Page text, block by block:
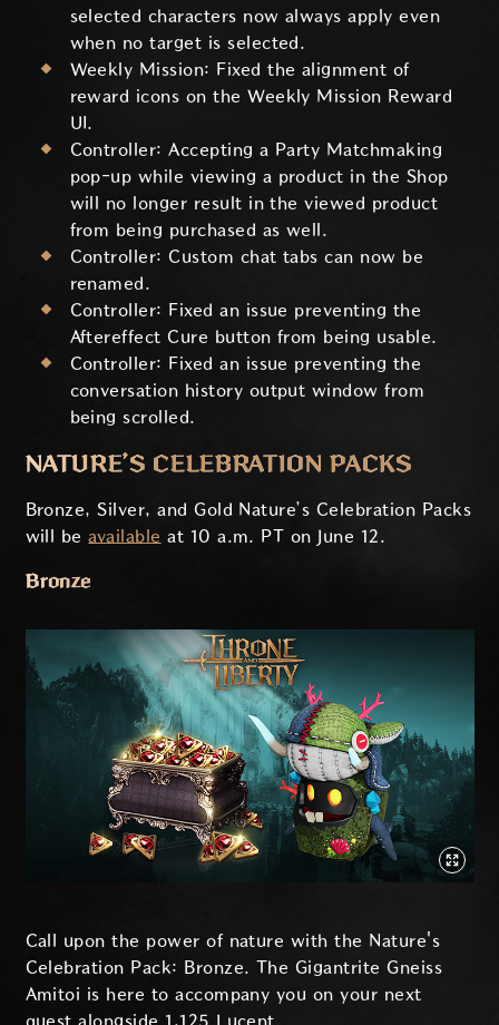
selected characters now always apply even
when no target is selected.
Weekly Mission: Fixed the alignment of
reward icons on the Weekly Mission Reward
UI.
Controller: Accepting a Party Matchmaking
pop-up while viewing a product in the Shop
will no longer result in the viewed product
from being purchased as well.
Controller: Custom chat tabs can now be
renamed.
Controller: Fixed an issue preventing the
Aftereffect Cure button from being usable.
Controller: Fixed an issue preventing the
conversation history output window from
being scrolled.
NATURE’S CELEBRATION PACKS
Bronze, Silver, and Gold Nature’s Celebration Packs
will beavailable at 10 a.m. PT on June 12.
Bronze
Call upon the power of nature with the Nature's
Celebration Pack: Bronze. The Gigantrite Gneiss
Amitoi is here to accompany you on your next